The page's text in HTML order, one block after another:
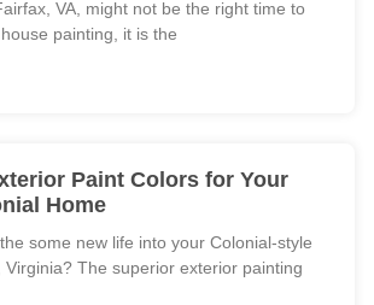
VA, might not be the right time to
painting, it is the
Paint Colors for Your
Home
some new life into your Colonial-style
Virginia? The superior exterior painting